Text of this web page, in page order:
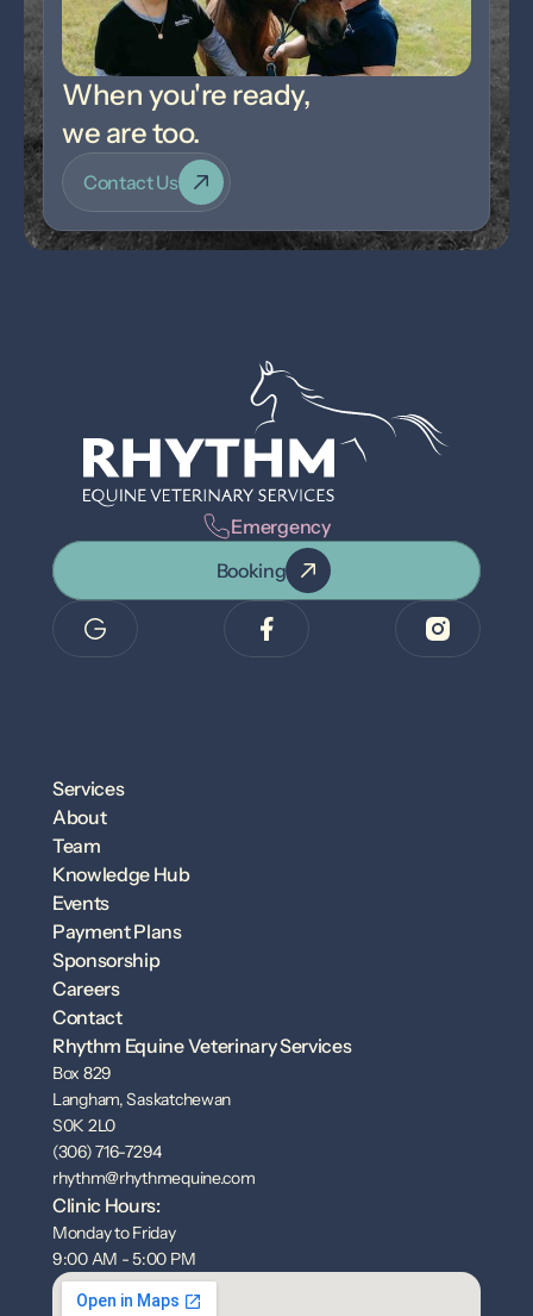
When you're ready,
we are too.
Contact Us
Services
About
Team
Knowledge Hub
Events
Payment Plans
Sponsorship
Careers
Contact
Emergency
Booking
Rhythm Equine Veterinary Services
Box 829
Langham, Saskatchewan
S0K 2L0
(306) 716-7294
rhythm@rhythmequine.com
Clinic Hours:
Monday to Friday
9:00 AM - 5:00 PM